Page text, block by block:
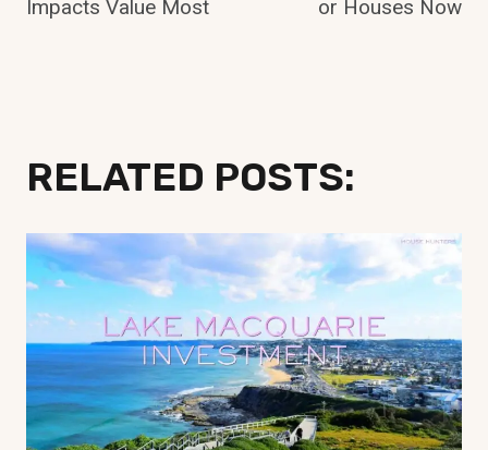
Impacts Value Most
or Houses Now
RELATED POSTS: